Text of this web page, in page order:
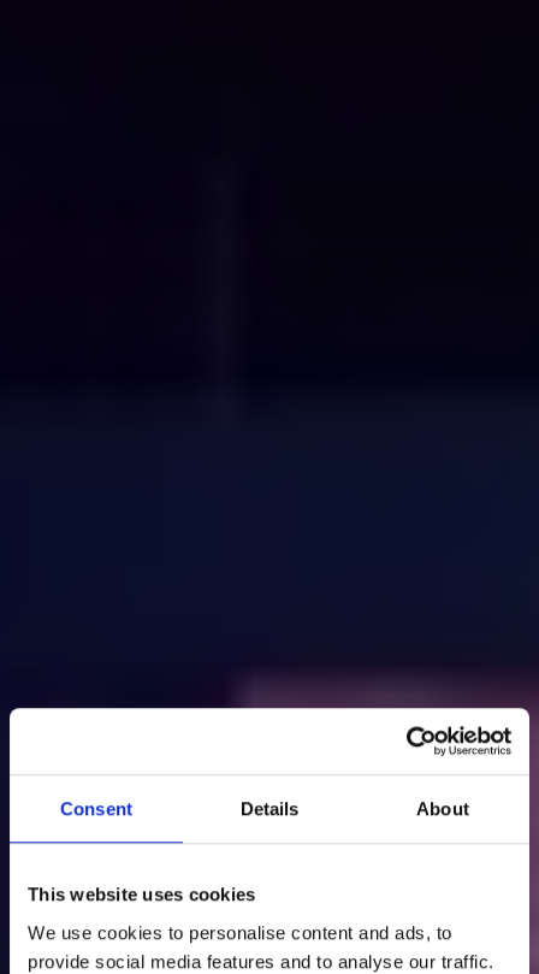
Consent Details About
This website uses cookies
We use cookies to personalise content and ads, to
provide social media features and to analyse our traffic.